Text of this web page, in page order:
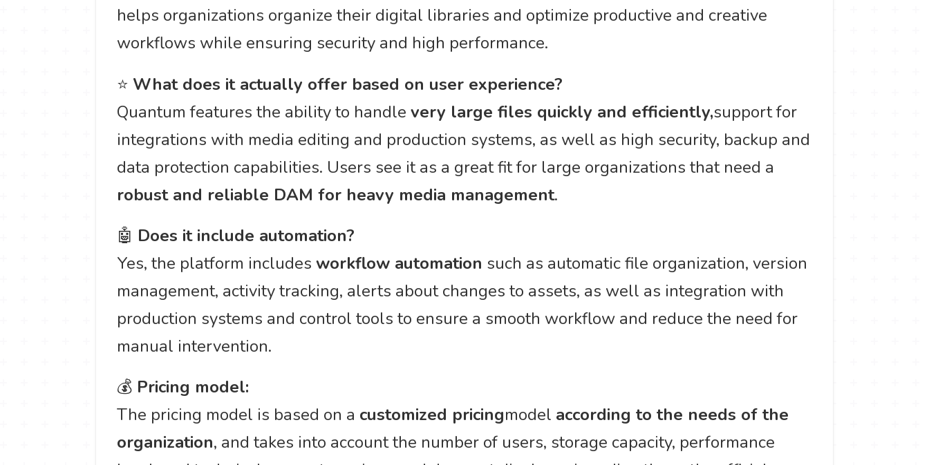
helps organizations organize their digital libraries and optimize productive and creative
workflows while ensuring security and high performance.
⭐ What does it actually offer based on user experience?
Quantum features the ability to handle very large files quickly and efficiently,support for
integrations with media editing and production systems, as well as high security, backup and
data protection capabilities. Users see it as a great fit for large organizations that need a
robust and reliable DAM for heavy media management.
🤖 Does it include automation?
Yes, the platform includes workflow automation such as automatic file organization, version
management, activity tracking, alerts about changes to assets, as well as integration with
production systems and control tools to ensure a smooth workflow and reduce the need for
manual intervention.
💰 Pricing model:
The pricing model is based on a customized pricingmodel according to the needs of the
organization, and takes into account the number of users, storage capacity, performance